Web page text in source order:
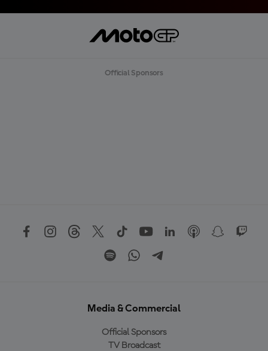
Official Sponsors
Media & Commercial
Official Sponsors
TV Broadcast